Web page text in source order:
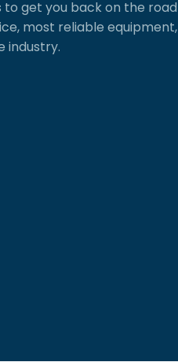
to get you back on the road
most reliable equipment,
industry.